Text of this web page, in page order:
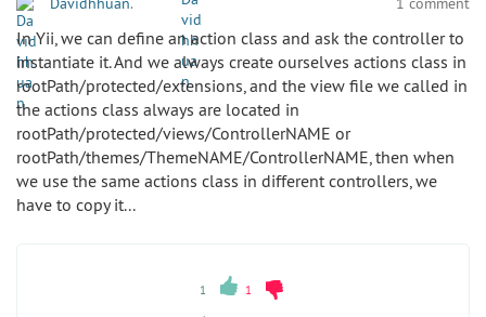
In Yii, we can define an action class and ask the controller to
instantiate it. And we always create ourselves actions class in
rootPath/protected/extensions, and the view file we called in
the actions class always are located in
rootPath/protected/views/ControllerNAME or
rootPath/themes/ThemeNAME/ControllerNAME, then when
we use the same actions class in different controllers, we
have to copy it...
1 1